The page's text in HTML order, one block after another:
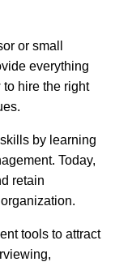
or small
everything
hire the right
by learning
Today,
retain
tools to attract